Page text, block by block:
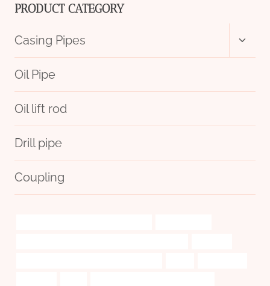
PRODUCT CATEGORY
Casing Pipes
menu
Oil Pipe
Oil lift rod
Drill pipe
Coupling